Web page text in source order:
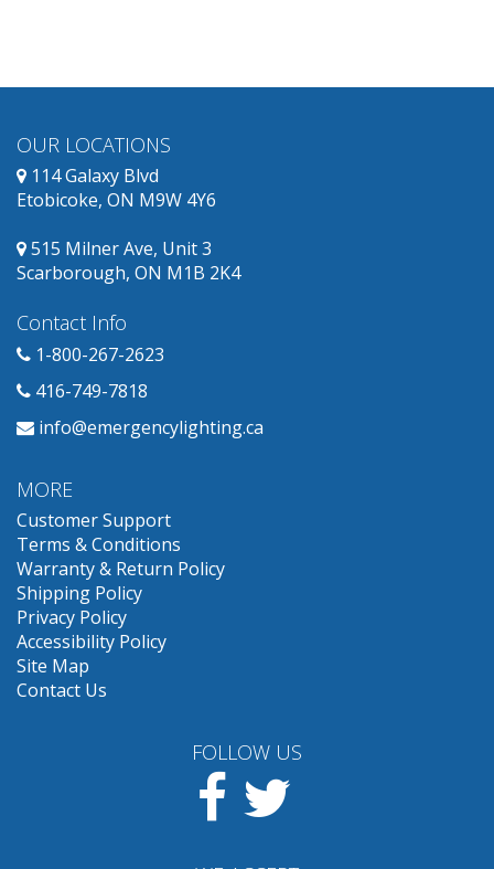
OUR LOCATIONS
114 Galaxy Blvd
Etobicoke, ON M9W 4Y6
515 Milner Ave, Unit 3
Scarborough, ON M1B 2K4
Contact Info
1-800-267-2623
416-749-7818
info@emergencylighting.ca
MORE
Customer Support
Terms & Conditions
Warranty & Return Policy
Shipping Policy
Privacy Policy
Accessibility Policy
Site Map
Contact Us
FOLLOW US
Facebook